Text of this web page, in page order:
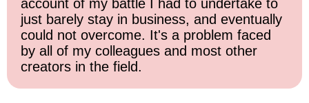
account of my battle I had to undertake to
just barely stay in business, and eventually
could not overcome. It's a problem faced
by all of my colleagues and most other
creators in the field.